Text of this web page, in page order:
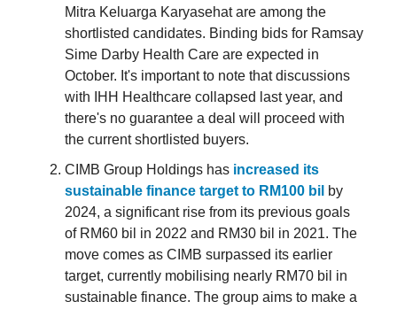
Mitra Keluarga Karyasehat are among the
shortlisted candidates. Binding bids for Ramsay
Sime Darby Health Care are expected in
October. It's important to note that discussions
with IHH Healthcare collapsed last year, and
there's no guarantee a deal will proceed with
the current shortlisted buyers.
CIMB Group Holdings has increased its
sustainable finance target to RM100 bil by
2024, a significant rise from its previous goals
of RM60 bil in 2022 and RM30 bil in 2021. The
move comes as CIMB surpassed its earlier
target, currently mobilising nearly RM70 bil in
sustainable finance. The group aims to make a